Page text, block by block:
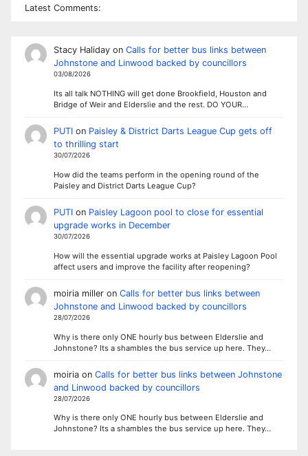
Latest Comments:
Stacy Halidayon Calls for better bus links between
Johnstone and Linwood backed by councillors
03/08/2026
Its all talk NOTHING will get done Brookfield, Houston and
Bridge of Weir and Elderslie and the rest. DO YOUR…
PUTIon Paisley & District Darts League Cup gets off
to thrilling start
30/07/2026
How did the teams perform in the opening round of the
Paisley and District Darts League Cup?
PUTIon Paisley Lagoon pool to close for essential
upgrade works in December
30/07/2026
How will the essential upgrade works at Paisley Lagoon Pool
affect users and improve the facility after reopening?
moiria milleron Calls for better bus links between
Johnstone and Linwood backed by councillors
28/07/2026
Why is there only ONE hourly bus between Elderslie and
Johnstone? Its a shambles the bus service up here. They…
moiriaon Calls for better bus links between Johnstone
and Linwood backed by councillors
28/07/2026
Why is there only ONE hourly bus between Elderslie and
Johnstone? Its a shambles the bus service up here. They…